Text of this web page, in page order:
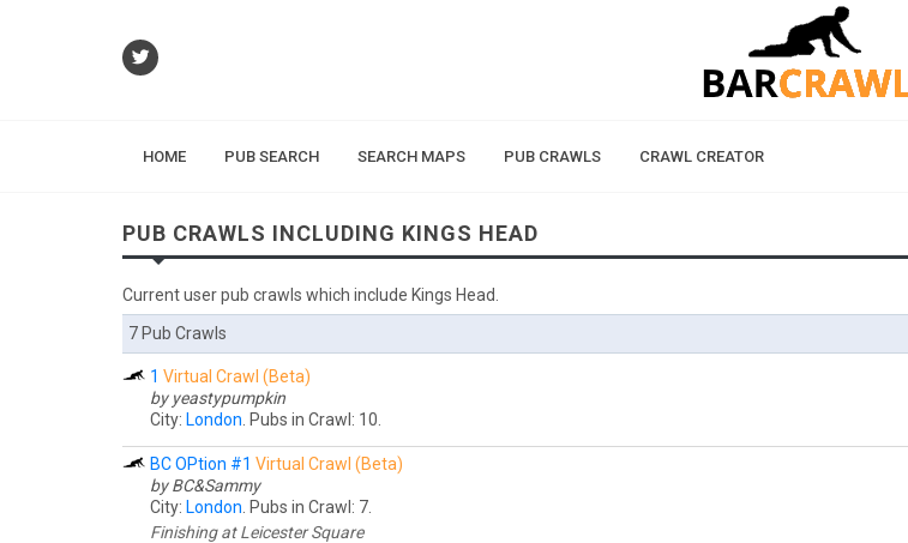
HOME PUB SEARCH SEARCH MAPS PUB CRAWLS CRAWL CREATOR
PUB CRAWLS INCLUDING KINGS HEAD
Current user pub crawls which include Kings Head.
7 Pub Crawls
1 Virtual Crawl (Beta)
by yeastypumpkin
City: London . Pubs in Crawl: 10.
BC OPtion #1 Virtual Crawl (Beta)
by BC&Sammy
City: London . Pubs in Crawl: 7.
Finishing at Leicester Square